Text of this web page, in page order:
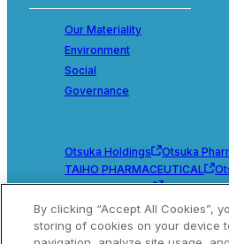
Our Materiality
Environment
Social
Governance
Otsuka Holdings
Otsuka
TAIHO PHARMACEUTICAL
Otsuka Chemical
Otsuka
Otsuka Medical Devices
By clicking “Accept All Cookies”,
storing of cookies on your device